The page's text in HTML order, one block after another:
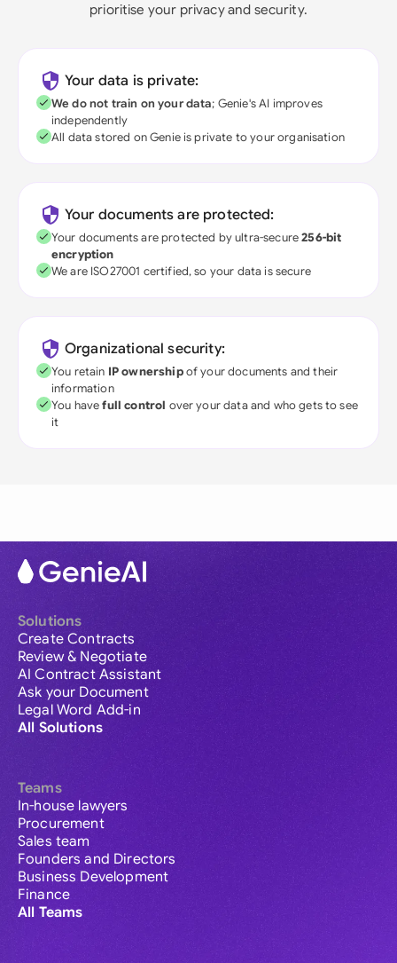
prioritise your privacy and security.
Your data is private:
We do not train on your data; Genie's AI improves
independently
All data stored on Genie is private to your organisation
Your documents are protected:
Your documents are protected by ultra-secure256-bit
encryption
We are ISO27001 certified, so your data is secure
Organizational security:
You retain IP ownershipof your documents and their
information
You havefull control over your data and who gets to see
it
Solutions
Create Contracts
Review & Negotiate
AI Contract Assistant
Ask your Document
Legal Word Add-in
All Solutions
Teams
In-house lawyers
Procurement
Sales team
Founders and Directors
Business Development
Finance
All Teams